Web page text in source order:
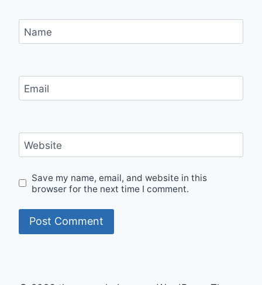
Name
Email
Website
Save my name, email, and website in this
browser for the next time I comment.